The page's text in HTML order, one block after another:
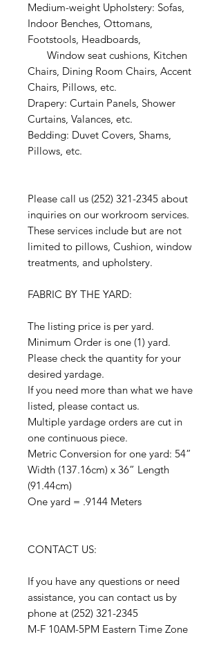
Medium-weight Upholstery: Sofas,
Indoor Benches, Ottomans,
Footstools, Headboards,
Window seat cushions, Kitchen
Chairs, Dining Room Chairs, Accent
Chairs, Pillows, etc.
Drapery: Curtain Panels, Shower
Curtains, Valances, etc.
Bedding: Duvet Covers, Shams,
Pillows, etc.
Please call us (252) 321-2345 about
inquiries on our workroom services.
These services include but are not
limited to pillows, Cushion, window
treatments, and upholstery.
FABRIC BY THE YARD:
The listing price is per yard.
Minimum Order is one (1) yard.
Please check the quantity for your
desired yardage.
If you need more than what we have
listed, please contact us.
Multiple yardage orders are cut in
one continuous piece.
Metric Conversion for one yard: 54”
Width (137.16cm) x 36” Length
(91.44cm)
One yard = .9144 Meters
CONTACT US:
If you have any questions or need
assistance, you can contact us by
phone at (252) 321-2345
M-F 10AM-5PM Eastern Time Zone